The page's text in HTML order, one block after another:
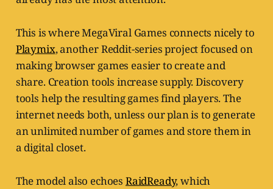
This is where MegaViral Games connects nicely to
Playmix, another Reddit-series project focused on
making browser games easier to create and
share. Creation tools increase supply. Discovery
tools help the resulting games find players. The
internet needs both, unless our plan is to generate
an unlimited number of games and store them in
a digital closet.
The model also echoes RaidReady, which